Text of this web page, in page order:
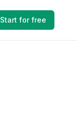
Start for free